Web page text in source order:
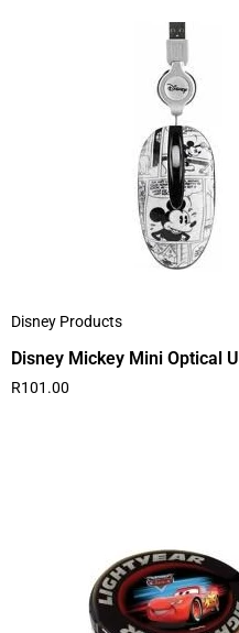
Disney Products
Disney Mickey Mini Optical
R101.00